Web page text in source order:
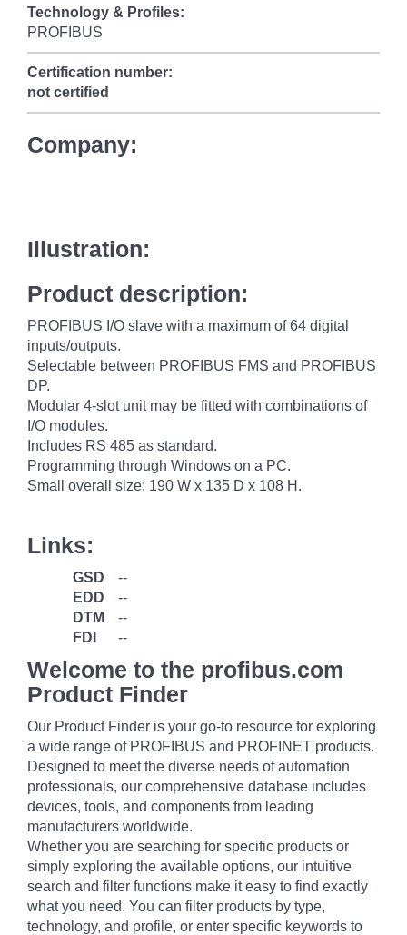
Technology & Profiles:
PROFIBUS
Certification number:
not certified
Company:
Illustration:
Product description:
PROFIBUS I/O slave with a maximum of 64 digital
inputs/outputs.
Selectable between PROFIBUS FMS and PROFIBUS
DP.
Modular 4-slot unit may be fitted with combinations of
I/O modules.
Includes RS 485 as standard.
Programming through Windows on a PC.
Small overall size: 190 W x 135 D x 108 H.
Links:
GSD
--
EDD
--
DTM
--
FDI
--
Welcome to the profibus.com
Product Finder
Our Product Finder is your go-to resource for exploring
a wide range of PROFIBUS and PROFINET products.
Designed to meet the diverse needs of automation
professionals, our comprehensive database includes
devices, tools, and components from leading
manufacturers worldwide.
Whether you are searching for specific products or
simply exploring the available options, our intuitive
search and filter functions make it easy to find exactly
what you need. You can filter products by type,
technology, and profile, or enter specific keywords to